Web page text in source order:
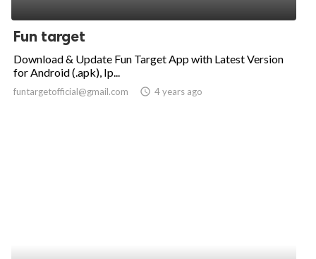
Fun target
Download & Update Fun Target App with Latest Version
for Android (.apk), Ip...
funtargetofficial@gmail.com access_time 4 years ago